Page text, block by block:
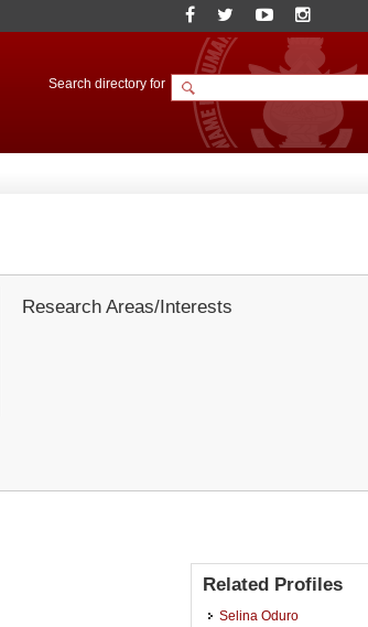
Search directory for
Research Areas/Interests
Related Profiles
Selina Oduro